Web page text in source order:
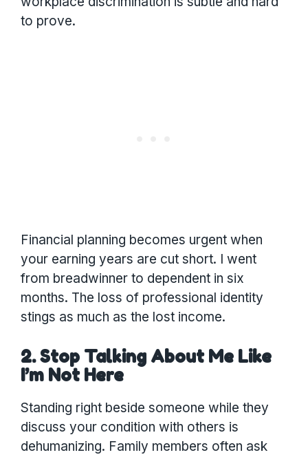
to prove.
Financial planning becomes urgent when
your earning years are cut short. I went
from breadwinner to dependent in six
months. The loss of professional identity
stings as much as the lost income.
2. Stop Talking About Me Like
I’m Not Here
Standing right beside someone while they
discuss your condition with others is
dehumanizing. Family members often ask